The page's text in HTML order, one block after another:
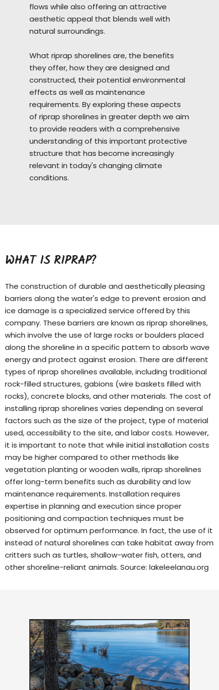
flows while also offering an attractive
aesthetic appeal that blends well with
natural surroundings.
What riprap shorelines are, the benefits
they offer, how they are designed and
constructed, their potential environmental
effects as well as maintenance
requirements. By exploring these aspects
of riprap shorelines in greater depth we aim
to provide readers with a comprehensive
understanding of this important protective
structure that has become increasingly
relevant in today's changing climate
conditions.
WHAT IS RIPRAP?
The construction of durable and aesthetically pleasing
barriers along the water's edge to prevent erosion and
ice damage is a specialized service offered by this
company. These barriers are known as riprap shorelines,
which involve the use of large rocks or boulders placed
along the shoreline in a specific pattern to absorb wave
energy and protect against erosion. There are different
types of riprap shorelines available, including traditional
rock-filled structures, gabions (wire baskets filled with
rocks), concrete blocks, and other materials. The cost of
installing riprap shorelines varies depending on several
factors such as the size of the project, type of material
used, accessibility to the site, and labor costs. However,
it is important to note that while initial installation costs
may be higher compared to other methods like
vegetation planting or wooden walls, riprap shorelines
offer long-term benefits such as durability and low
maintenance requirements. Installation requires
expertise in planning and execution since proper
positioning and compaction techniques must be
observed for optimum performance. In fact, the use of it
instead of natural shorelines can take habitat away from
critters such as turtles, shallow-water fish, otters, and
other shoreline-reliant animals. Source: lakeleelanau.org